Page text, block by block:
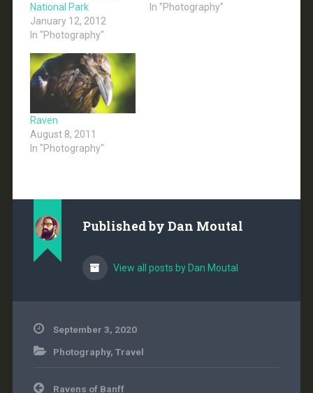
National Park
January 12, 2012
In "Photography"
In "Photography"
Raven
August 8, 2011
In "Photography"
Published by Dan Moutal
View all posts by Dan Moutal
September 3, 2020
Photography, Travel
PostRavens of Banff